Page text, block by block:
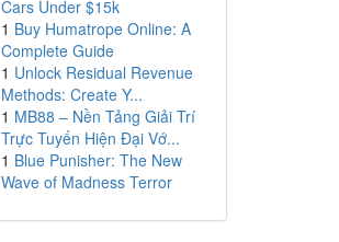
Cars Under $15k
1 Buy Humatrope Online: A
Complete Guide
1 Unlock Residual Revenue
Methods: Create Y...
1 MB88 – Nền Tảng Giải Trí
Trực Tuyến Hiện Đại Vớ...
1 Blue Punisher: The New
Wave of Madness Terror